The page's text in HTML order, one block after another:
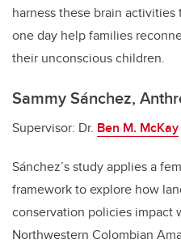
harness these brain
one day help families
their unconscious children.
Sammy Sánchez,
Supervisor: Dr. Ben M. McKay
Sánchez’s study applies a
framework to explore how
conservation policies impact
Northwestern Colombian